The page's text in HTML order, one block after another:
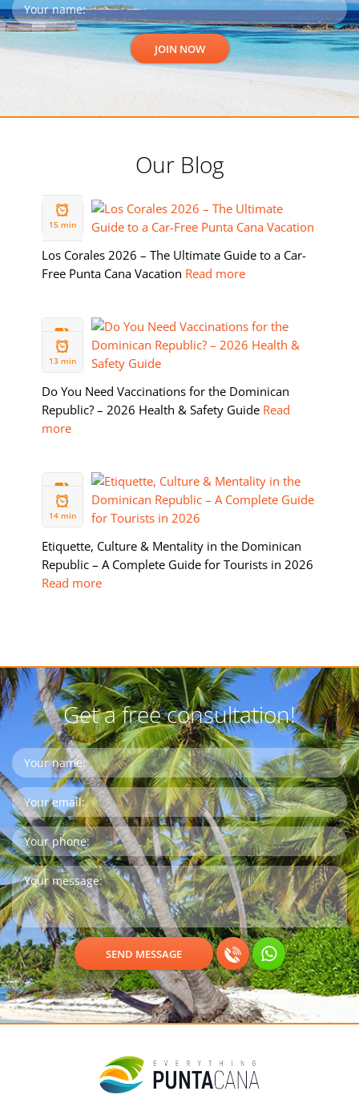
Our Blog
19 FEB
2026
15 min
Los Corales 2026 – The Ultimate Guide to a Car-
Free Punta Cana Vacation Read more
2026
13 min
Do You Need Vaccinations for the Dominican
Republic? – 2026 Health & Safety Guide Read
more
2026
14 min
Etiquette, Culture & Mentality in the Dominican
Republic – A Complete Guide for Tourists in 2026
Read more
Get a free consultation!